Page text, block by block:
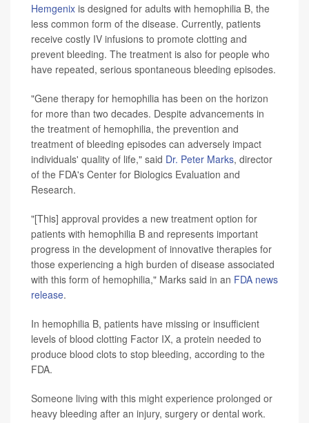
Hemgenix is designed for adults with hemophilia B, the
less common form of the disease. Currently, patients
receive costly IV infusions to promote clotting and
prevent bleeding. The treatment is also for people who
have repeated, serious spontaneous bleeding episodes.
"Gene therapy for hemophilia has been on the horizon
for more than two decades. Despite advancements in
the treatment of hemophilia, the prevention and
treatment of bleeding episodes can adversely impact
individuals' quality of life," said Dr. Peter Marks, director
of the FDA's Center for Biologics Evaluation and
Research.
"[This] approval provides a new treatment option for
patients with hemophilia B and represents important
progress in the development of innovative therapies for
those experiencing a high burden of disease associated
with this form of hemophilia," Marks said in an FDA news
release.
In hemophilia B, patients have missing or insufficient
levels of blood clotting Factor IX, a protein needed to
produce blood clots to stop bleeding, according to the
FDA.
Someone living with this might experience prolonged or
heavy bleeding after an injury, surgery or dental work.